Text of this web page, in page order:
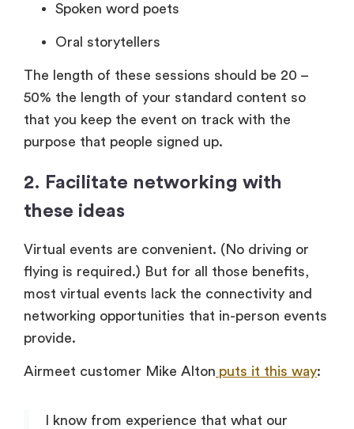
Spoken word poets
Oral storytellers
The length of these sessions should be 20 –
50% the length of your standard content so
that you keep the event on track with the
purpose that people signed up.
2. Facilitate networking with
these ideas
Virtual events are convenient. (No driving or
flying is required.) But for all those benefits,
most virtual events lack the connectivity and
networking opportunities that in-person events
provide.
Airmeet customer Mike Alton puts it this way:
I know from experience that what our